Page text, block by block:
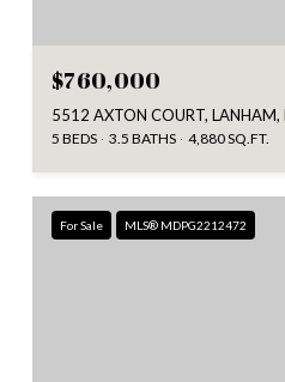
$760,000
5512 AXTON COURT,
5 BEDS 3.5 BATHS 4,880 SQ.FT.
For Sale MLS® MDPG2212472